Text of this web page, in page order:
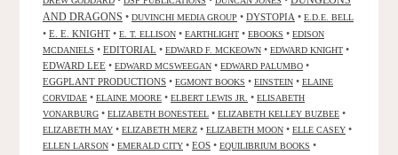
AND DRAGONS • DUVINCHI MEDIA GROUP • DYSTOPIA • E.D.E. BELL
• E. E. KNIGHT • E. T. ELLISON • EARTHLIGHT • EBOOKS • EDISON
MCDANIELS • EDITORIAL • EDWARD F. MCKEOWN • EDWARD KNIGHT •
EDWARD LEE • EDWARD MCSWEEGAN • EDWARD PALUMBO •
EGGPLANT PRODUCTIONS • EGMONT BOOKS • EINSTEIN • ELAINE
CORVIDAE • ELAINE MOORE • ELBERT LEWIS JR. • ELISABETH
VONARBURG • ELIZABETH BONESTEEL • ELIZABETH KELLEY BUZBEE •
ELIZABETH MAY • ELIZABETH MERZ • ELIZABETH MOON • ELLE CASEY •
ELLEN LARSON • EMERALD CITY • EOS • EQUILIBRIUM BOOKS •